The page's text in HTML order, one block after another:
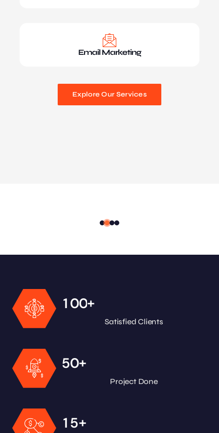
Email Marketing
Explore Our Services
100+
Satisfied Clients
50+
Project Done
1 5+